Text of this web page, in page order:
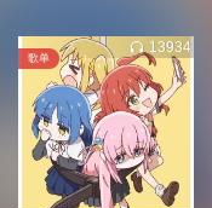
歌单
13934